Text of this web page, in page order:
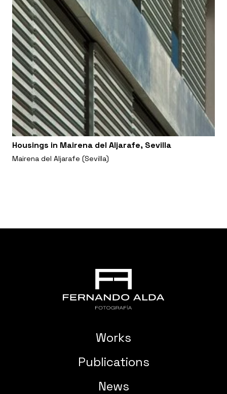
Housings in Mairena del Aljarafe, Sevilla
Mairena del Aljarafe (Sevilla)
Works
Publications
News